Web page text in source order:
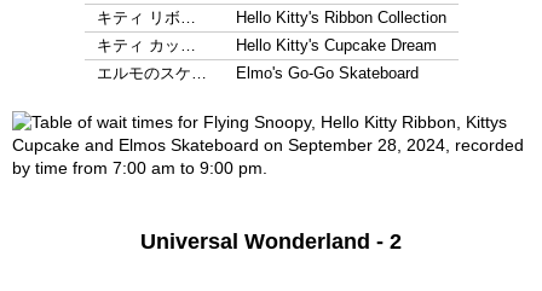
キティ リボ…
Hello Kitty's Ribbon Collection
キティ カッ…
Hello Kitty's Cupcake Dream
エルモのスケ…
Elmo's Go-Go Skateboard
Universal Wonderland - 2